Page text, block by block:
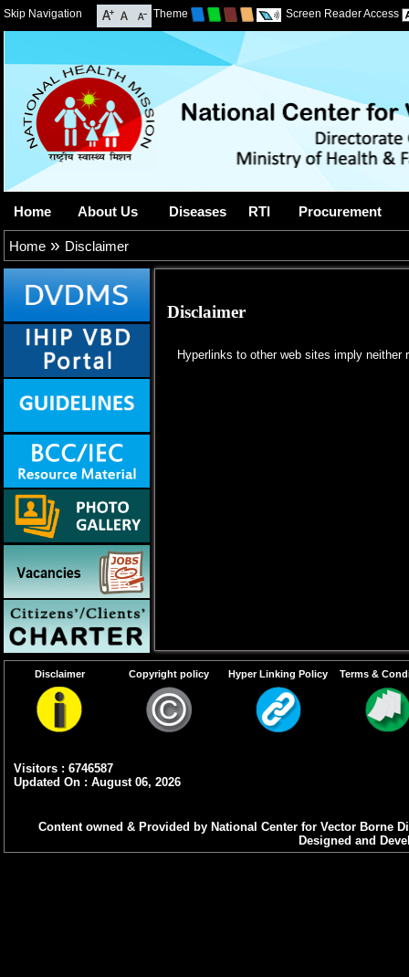
Skip Navigation Theme Screen Reader Access
Home About Us Diseases RTI Procurement
Home » Disclaimer
Disclaimer
Hyperlinks to other web sites imply
Disclaimer Copyright policy Hyper Linking Policy Terms &
Visitors : 6746587
Updated On : August 06, 2026
Content owned & Provided by National Center for Vector Borne
Designed and